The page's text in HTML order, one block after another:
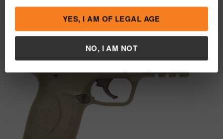
YES, I AM OF LEGAL AGE
NO, I AM NOT